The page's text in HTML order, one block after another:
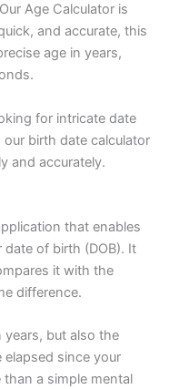
Age Calculator is
and accurate, this
age in years,
for intricate date
birth date calculator
and accurately.
that enables
of birth (DOB). It
it with the
difference.
years, but also the
since your
a simple mental